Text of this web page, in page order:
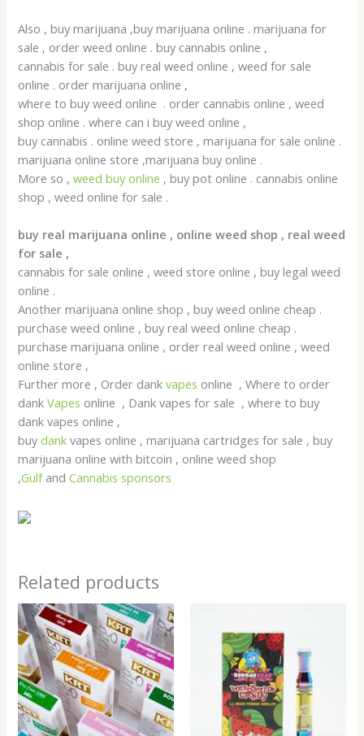
Also , buy marijuana ,buy marijuana online . marijuana for
sale , order weed online . buy cannabis online ,
cannabis for sale . buy real weed online , weed for sale
online . order marijuana online ,
where to buy weed online . order cannabis online , weed
shop online . where can i buy weed online ,
buy cannabis . online weed store , marijuana for sale online .
marijuana online store ,marijuana buy online .
More so ,weed buy online , buy pot online . cannabis online
shop , weed online for sale .
buy real marijuana online , online weed shop , real weed
for sale ,
cannabis for sale online , weed store online , buy legal weed
online .
Another marijuana online shop , buy weed online cheap .
purchase weed online , buy real weed online cheap .
purchase marijuana online , order real weed online , weed
online store ,
Further more , Order dankvapes online , Where to order
dankVapes online , Dank vapes for sale , where to buy
dank vapes online ,
buydank vapes online , marijuana cartridges for sale , buy
marijuana online with bitcoin , online weed shop
,GulfandCannabis sponsors
Related products